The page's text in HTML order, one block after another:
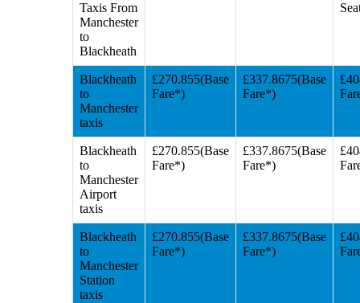
Taxis From
Manchester
to
Blackheath
Blackheath
to
Manchester
taxis
£270.855(Base
Fare*)
£337.8675(Base
Fare*)
Blackheath
to
Manchester
Airport
taxis
£270.855(Base
Fare*)
£337.8675(Base
Fare*)
Blackheath
to
Manchester
Station
taxis
£270.855(Base
Fare*)
£337.8675(Base
Fare*)